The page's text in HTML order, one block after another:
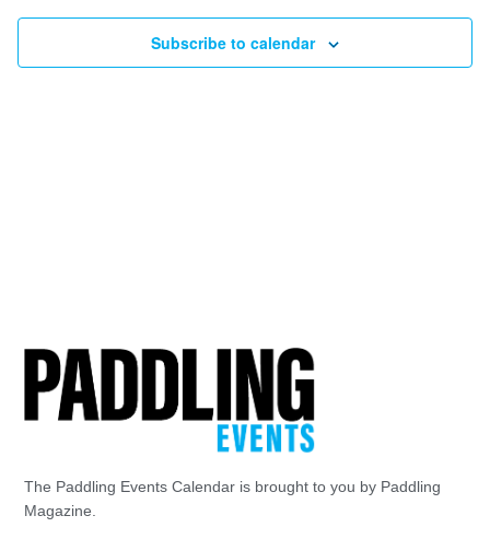
Subscribe to calendar
The Paddling Events Calendar is brought to you by Paddling
Magazine.